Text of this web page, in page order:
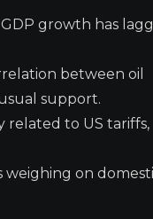
growth has
between oil
support.
related to US tariffs,
weighing on